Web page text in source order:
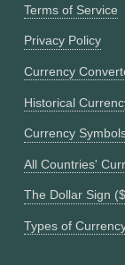
Terms of Service
Privacy Policy
Currency
Historical
Currency
All Countries'
The Dollar Sign
Types of